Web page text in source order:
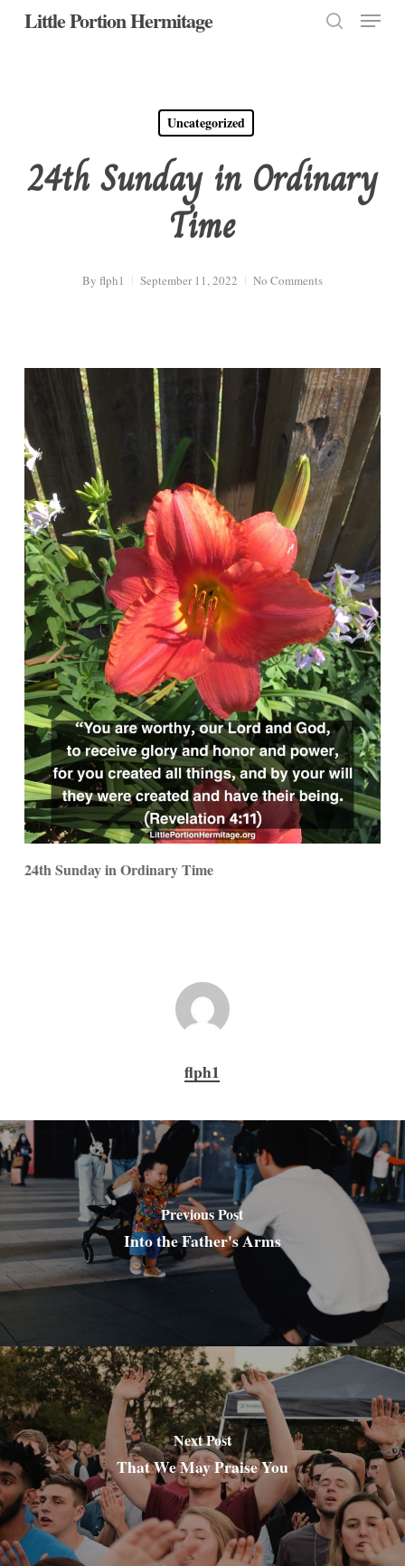
SkipLittle Portion Hermitage Menu
Uncategorized
24th Sunday in Ordinary
Time
By flph1 September 11, 2022 No Comments
24th Sunday in Ordinary Time
flph1
Previous Post
Into the Father's Arms
Next Post
That We May Praise You